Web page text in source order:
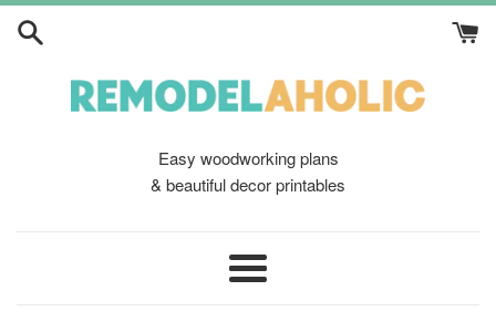
Skip
Easy woodworking plans
& beautiful decor printables
Menu